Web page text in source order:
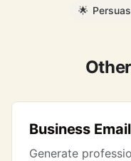
🌟
Business
Generate